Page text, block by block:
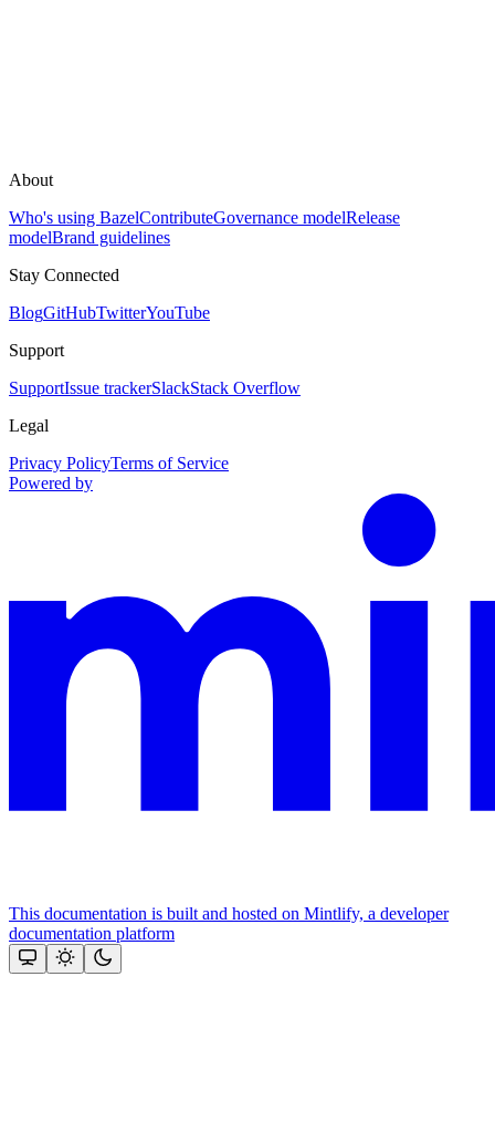
About
Who's using BazelContributeGovernance modelRelease
modelBrand guidelines
Stay Connected
BlogGitHubTwitterYouTube
Support
SupportIssue trackerSlackStack Overflow
Legal
Privacy PolicyTerms of Service
Powered by
This documentation is built and hosted on Mintlify, a developer
documentation platform